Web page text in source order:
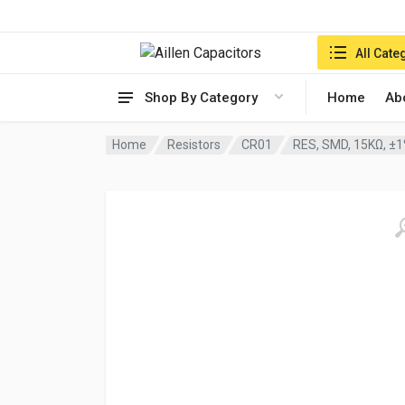
Shop By Category Home
Search in:
All
Home Resistors CR01 RES, SMD, 15KΩ,